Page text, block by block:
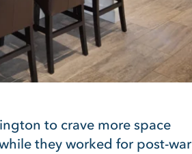
to crave more space
they worked for post-war